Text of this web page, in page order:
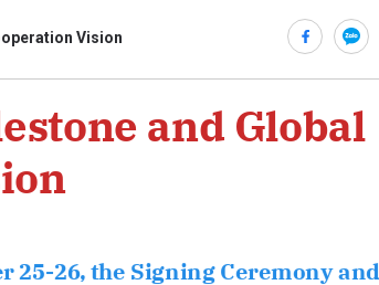
and Global
26, the Signing Ceremony and
Vision